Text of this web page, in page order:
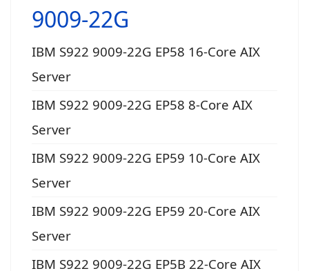
9009-22G
IBM S922 9009-22G EP58 16-Core AIX
Server
IBM S922 9009-22G EP58 8-Core AIX
Server
IBM S922 9009-22G EP59 10-Core AIX
Server
IBM S922 9009-22G EP59 20-Core AIX
Server
IBM S922 9009-22G EP5B 22-Core AIX